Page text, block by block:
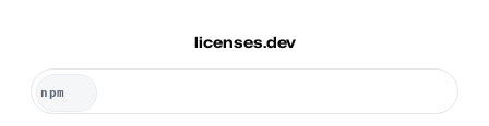
licenses.dev